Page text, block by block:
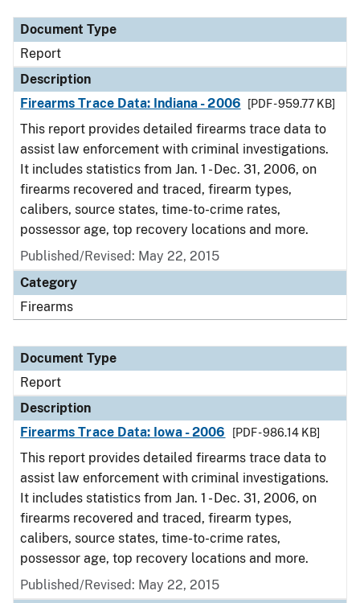
Document Type
Report
Description
Firearms Trace Data: Indiana - 2006
[PDF - 959.77 KB]
This report provides detailed firearms trace data to
assist law enforcement with criminal investigations.
It includes statistics from Jan. 1 - Dec. 31, 2006, on
firearms recovered and traced, firearm types,
calibers, source states, time-to-crime rates,
possessor age, top recovery locations and more.
Published/Revised: May 22, 2015
Category
Firearms
Document Type
Report
Description
Firearms Trace Data: Iowa - 2006
[PDF - 986.14 KB]
This report provides detailed firearms trace data to
assist law enforcement with criminal investigations.
It includes statistics from Jan. 1 - Dec. 31, 2006, on
firearms recovered and traced, firearm types,
calibers, source states, time-to-crime rates,
possessor age, top recovery locations and more.
Published/Revised: May 22, 2015